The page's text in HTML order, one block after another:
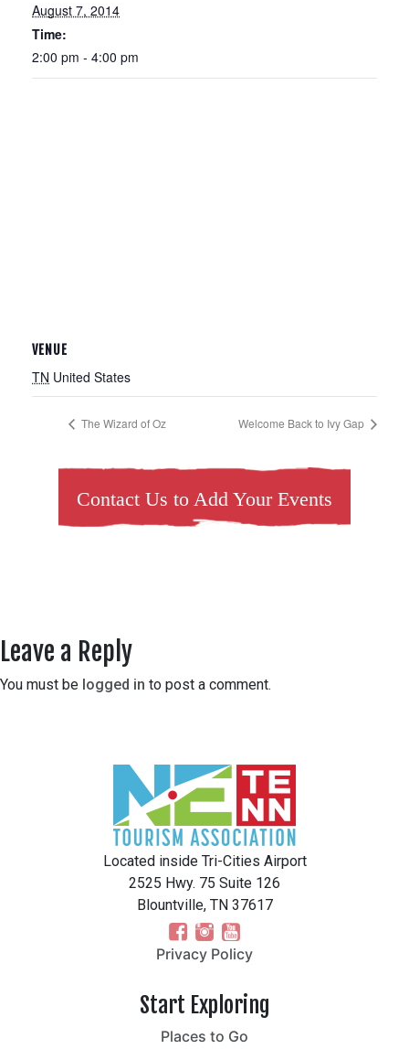
August 7, 2014
Time:
2:00 pm - 4:00 pm
VENUE
TN United States
The Wizard of Oz Welcome Back to Ivy Gap
Contact Us to Add Your Events
Leave a Reply
You must be logged in to post a comment.
Located inside Tri-Cities Airport
2525 Hwy. 75 Suite 126
Blountville, TN 37617
Privacy Policy
Start Exploring
Places to Go